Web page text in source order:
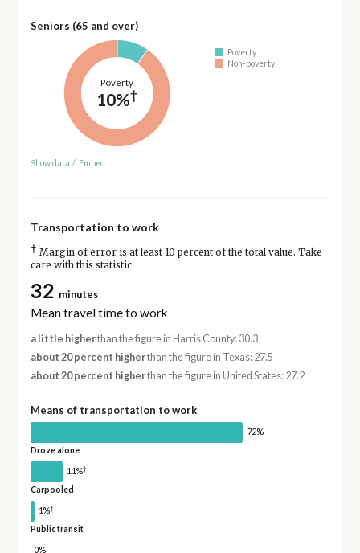
Seniors (65 and over)
Poverty
10%†
Poverty
Non-poverty
Show data / Embed
Transportation to work
† Margin of error is at least 10 percent of the total value. Take
care with this statistic.
32 minutes
Mean travel time to work
a little higherthan the figure in Harris County: 30.3
about 20 percent higherthan the figure in Texas: 27.5
about 20 percent higherthan the figure in United States: 27.2
Means of transportation to work
72%
Drove alone
11%†
Carpooled
1%†
Public transit
0%